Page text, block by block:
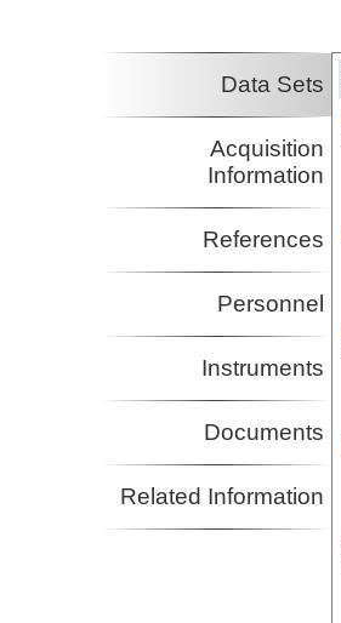
Data Sets
Acquisition
Information
References
Personnel
Instruments
Documents
Related Information